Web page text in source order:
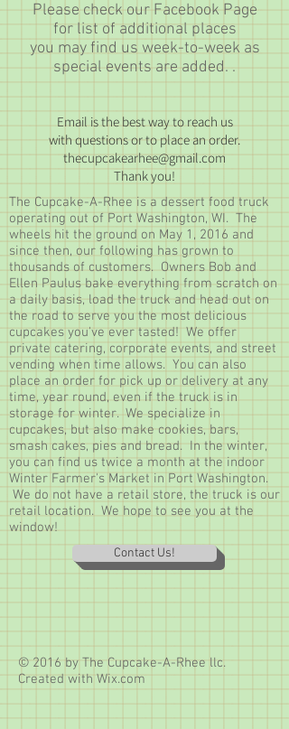
Please check our Facebook Page
for list of additional places
you may find us week-to-week as
special events are added. .
Email is the best way to reach us
with questions or to place an order.
thecupcakearhee@gmail.com
Thank you!
The Cupcake-A-Rhee is a dessert food truck
operating out of Port Washington, WI. The
wheels hit the ground on May 1, 2016 and
since then, our following has grown to
thousands of customers. Owners Bob and
Ellen Paulus bake everything from scratch on
a daily basis, load the truck and head out on
the road to serve you the most delicious
cupcakes you've ever tasted! We offer
private catering, corporate events, and street
vending when time allows. You can also
place an order for pick up or delivery at any
time, year round, even if the truck is in
storage for winter. We specialize in
cupcakes, but also make cookies, bars,
smash cakes, pies and bread. In the winter,
you can find us twice a month at the indoor
Winter Farmer's Market in Port Washington.
We do not have a retail store, the truck is our
retail location. We hope to see you at the
window!
Contact Us!
© 2016 by The Cupcake-A-Rhee llc.
Created with Wix.com